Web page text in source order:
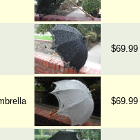
$69.99
$69.99